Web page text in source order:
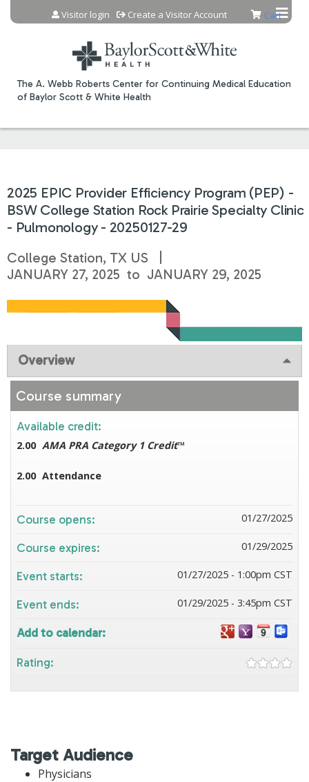
Jump to content
The A. Webb Roberts Center for Continuing Medical Education
of Baylor Scott & White Health
Cart
Visitor login Create a Visitor Account
2025 EPIC Provider Efficiency Program (PEP) -
BSW College Station Rock Prairie Specialty Clinic
- Pulmonology - 20250127-29
College Station, TX US
JANUARY 27, 2025 to JANUARY 29, 2025
Overview
Target Audience
Physicians
Course summary
Available credit:
2.00 AMA PRA Category 1 Credit™
2.00 Attendance
Course opens: 01/27/2025
Course expires: 01/29/2025
Event starts: 01/27/2025 - 1:00pm CST
Event ends: 01/29/2025 - 3:45pm CST
Add to calendar:
Rating: